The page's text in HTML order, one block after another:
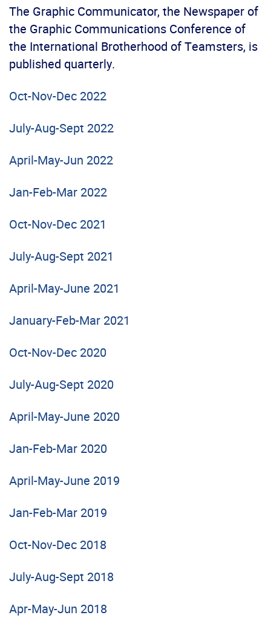
The Graphic Communicator, the Newspaper of
the Graphic Communications Conference of
the International Brotherhood of Teamsters, is
published quarterly.
Oct-Nov-Dec 2022
July-Aug-Sept 2022
April-May-Jun 2022
Jan-Feb-Mar 2022
Oct-Nov-Dec 2021
July-Aug-Sept 2021
April-May-June 2021
January-Feb-Mar 2021
Oct-Nov-Dec 2020
July-Aug-Sept 2020
April-May-June 2020
Jan-Feb-Mar 2020
April-May-June 2019
Jan-Feb-Mar 2019
Oct-Nov-Dec 2018
July-Aug-Sept 2018
Apr-May-Jun 2018